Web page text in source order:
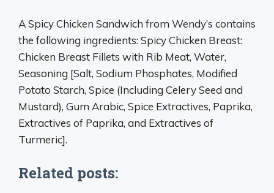
A Spicy Chicken Sandwich from Wendy’s contains
the following ingredients: Spicy Chicken Breast:
Chicken Breast Fillets with Rib Meat, Water,
Seasoning [Salt, Sodium Phosphates, Modified
Potato Starch, Spice (Including Celery Seed and
Mustard), Gum Arabic, Spice Extractives, Paprika,
Extractives of Paprika, and Extractives of
Turmeric].
Related posts: